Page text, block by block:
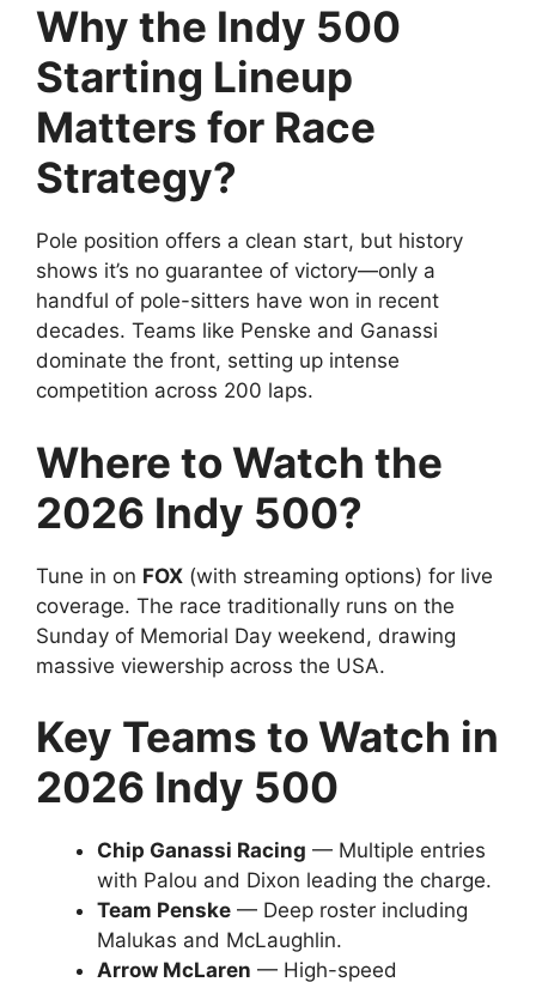
Why the Indy 500
Starting Lineup
Matters for Race
Strategy?
Pole position offers a clean start, but history
shows it’s no guarantee of victory—only a
handful of pole-sitters have won in recent
decades. Teams like Penske and Ganassi
dominate the front, setting up intense
competition across 200 laps.
Where to Watch the
2026 Indy 500?
Tune in on FOX (with streaming options) for live
coverage. The race traditionally runs on the
Sunday of Memorial Day weekend, drawing
massive viewership across the USA.
Key Teams to Watch in
2026 Indy 500
Chip Ganassi Racing — Multiple entries
with Palou and Dixon leading the charge.
Team Penske — Deep roster including
Malukas and McLaughlin.
Arrow McLaren — High-speed